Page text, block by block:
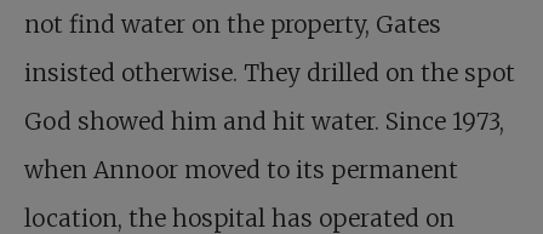
not find water on the property, Gates
insisted otherwise. They drilled on the spot
God showed him and hit water. Since 1973,
when Annoor moved to its permanent
location, the hospital has operated on